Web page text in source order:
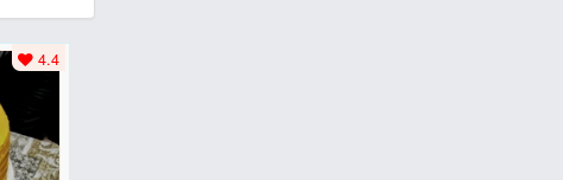
4.4